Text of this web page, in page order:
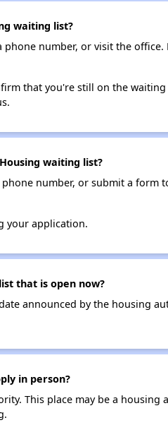
waiting list?
number, or visit the office.
that you're still on the waiting
waiting list?
number, or submit a form
your application.
that is open now?
announced by the housing
in person?
This place may be a housing